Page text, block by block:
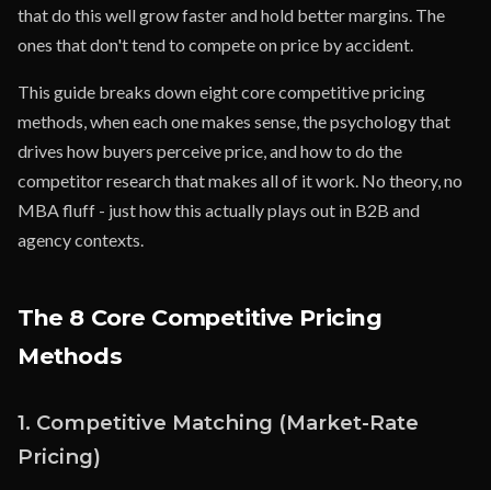
that do this well grow faster and hold better margins. The
ones that don't tend to compete on price by accident.
This guide breaks down eight core competitive pricing
methods, when each one makes sense, the psychology that
drives how buyers perceive price, and how to do the
competitor research that makes all of it work. No theory, no
MBA fluff - just how this actually plays out in B2B and
agency contexts.
The 8 Core Competitive Pricing
Methods
1. Competitive Matching (Market-Rate
Pricing)